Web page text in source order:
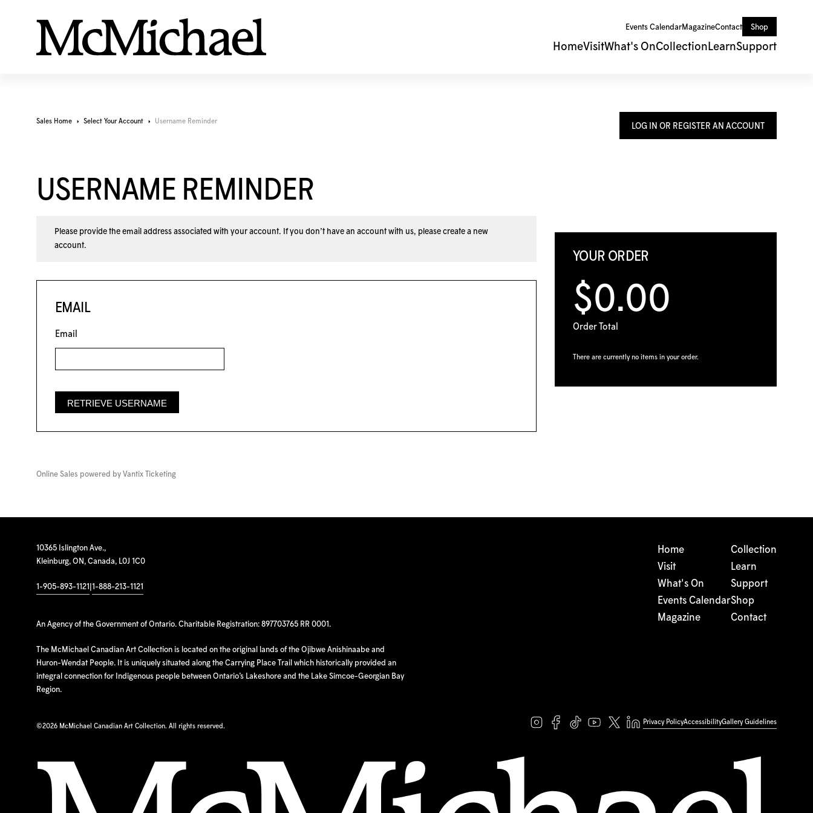
Events CalendarMagazineContact Shop
HomeVisitWhat's OnCollection LearnSupport
LOG IN OR REGISTER AN ACCOUNT
YOUR ORDER
$0.00
Order Total
There are currently no items in your order.
Sales Home Select Your Account Username Reminder
USERNAME REMINDER
Please provide the email address associated with your account. If you don’t have an account with us, please create a new
account.
EMAIL
Email
Online Sales powered by Vantix Ticketing
10365 Islington Ave.,
Kleinburg, ON, Canada, L0J 1C0
1-905-893-1121 1-888-213-1121
An Agency of the Government of Ontario. Charitable Registration: 897703765 RR 0001.
The McMichael Canadian Art Collection is located on the original lands of the Ojibwe Anishinaabe and
Huron-Wendat People. It is uniquely situated along the Carrying Place Trail which historically provided an
integral connection for Indigenous people between Ontario’s Lakeshore and the Lake Simcoe-Georgian Bay
Region.
©2026 McMichael Canadian Art Collection. All rights reserved.
Home
Visit
What's On
Events Calendar
Magazine
Collection
Learn
Support
Shop
Contact
Privacy PolicyAccessibilityGallery Guidelines